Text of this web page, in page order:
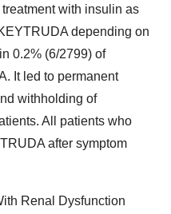
with insulin as
depending on
0.2% (6/2799) of
It led to permanent
withholding of
All patients who
after symptom
Renal Dysfunction